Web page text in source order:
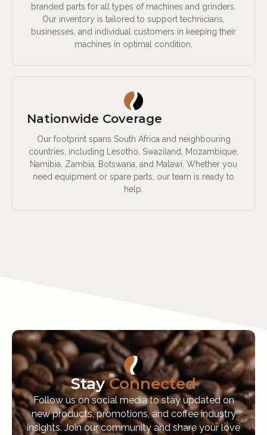
branded parts for all types of machines and grinders.
Our inventory is tailored to support technicians,
businesses, and individual customers in keeping their
machines in optimal condition.
Nationwide Coverage
Our footprint spans South Africa and neighbouring
countries, including Lesotho, Swaziland, Mozambique,
Namibia, Zambia, Botswana, and Malawi. Whether you
need equipment or spare parts, our team is ready to
help.
StayConnected
Follow us on social media to stay updated on
new products, promotions, and coffee industry
insights. Join our community and share your love